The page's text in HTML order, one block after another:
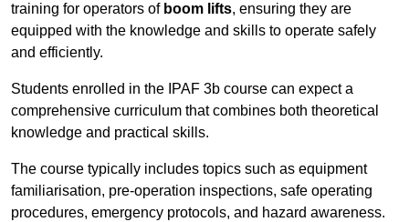
training for operators of boom lifts, ensuring they are
equipped with the knowledge and skills to operate safely
and efficiently.
Students enrolled in the IPAF 3b course can expect a
comprehensive curriculum that combines both theoretical
knowledge and practical skills.
The course typically includes topics such as equipment
familiarisation, pre-operation inspections, safe operating
procedures, emergency protocols, and hazard awareness.